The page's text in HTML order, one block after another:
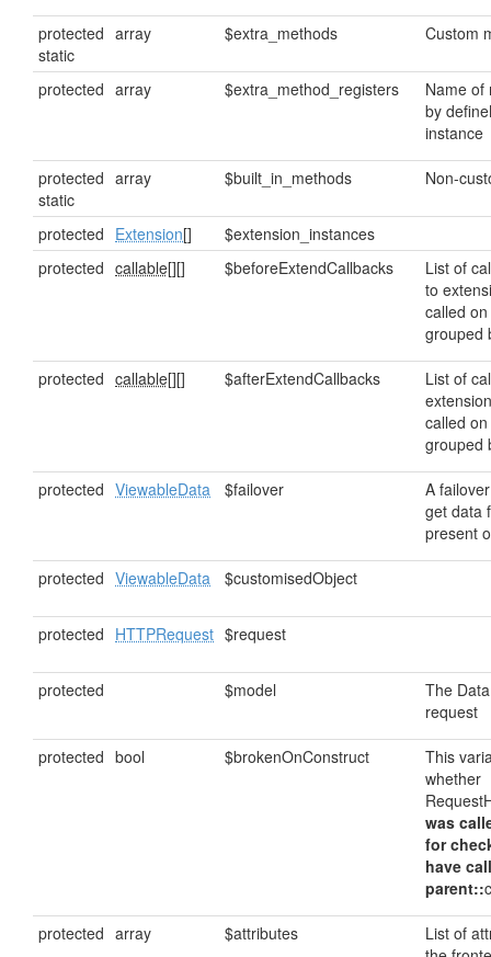
protected
static
array $extra_methods Custom
protected array $extra_method_registers
Name of
by
instance
protected
static
array $built_in_methods Non-
protected Extension[]
$extension_instances
protected callable[][] $beforeExtendCallbacks
List of
to
called
grouped
protected callable[][] $afterExtendCallbacks
List of
called
grouped
protected ViewableData $failover
A
get data
present
protected ViewableData $customisedObject
protected HTTPRequest $request
protected $model
The
request
protected bool $brokenOnConstruct
This
whether
was
for
have
parent::
protected array $attributes
List of